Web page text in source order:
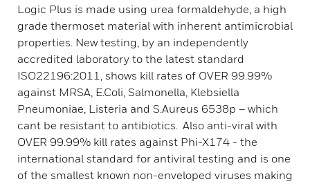
Logic Plus is made using urea formaldehyde, a high
grade thermoset material with inherent antimicrobial
properties. New testing, by an independently
accredited laboratory to the latest standard
ISO22196:2011, shows kill rates of OVER 99.99%
against MRSA, E.Coli, Salmonella, Klebsiella
Pneumoniae, Listeria and S.Aureus 6538p – which
cant be resistant to antibiotics. Also anti-viral with
OVER 99.99% kill rates against Phi-X174 - the
international standard for antiviral testing and is one
of the smallest known non-enveloped viruses making